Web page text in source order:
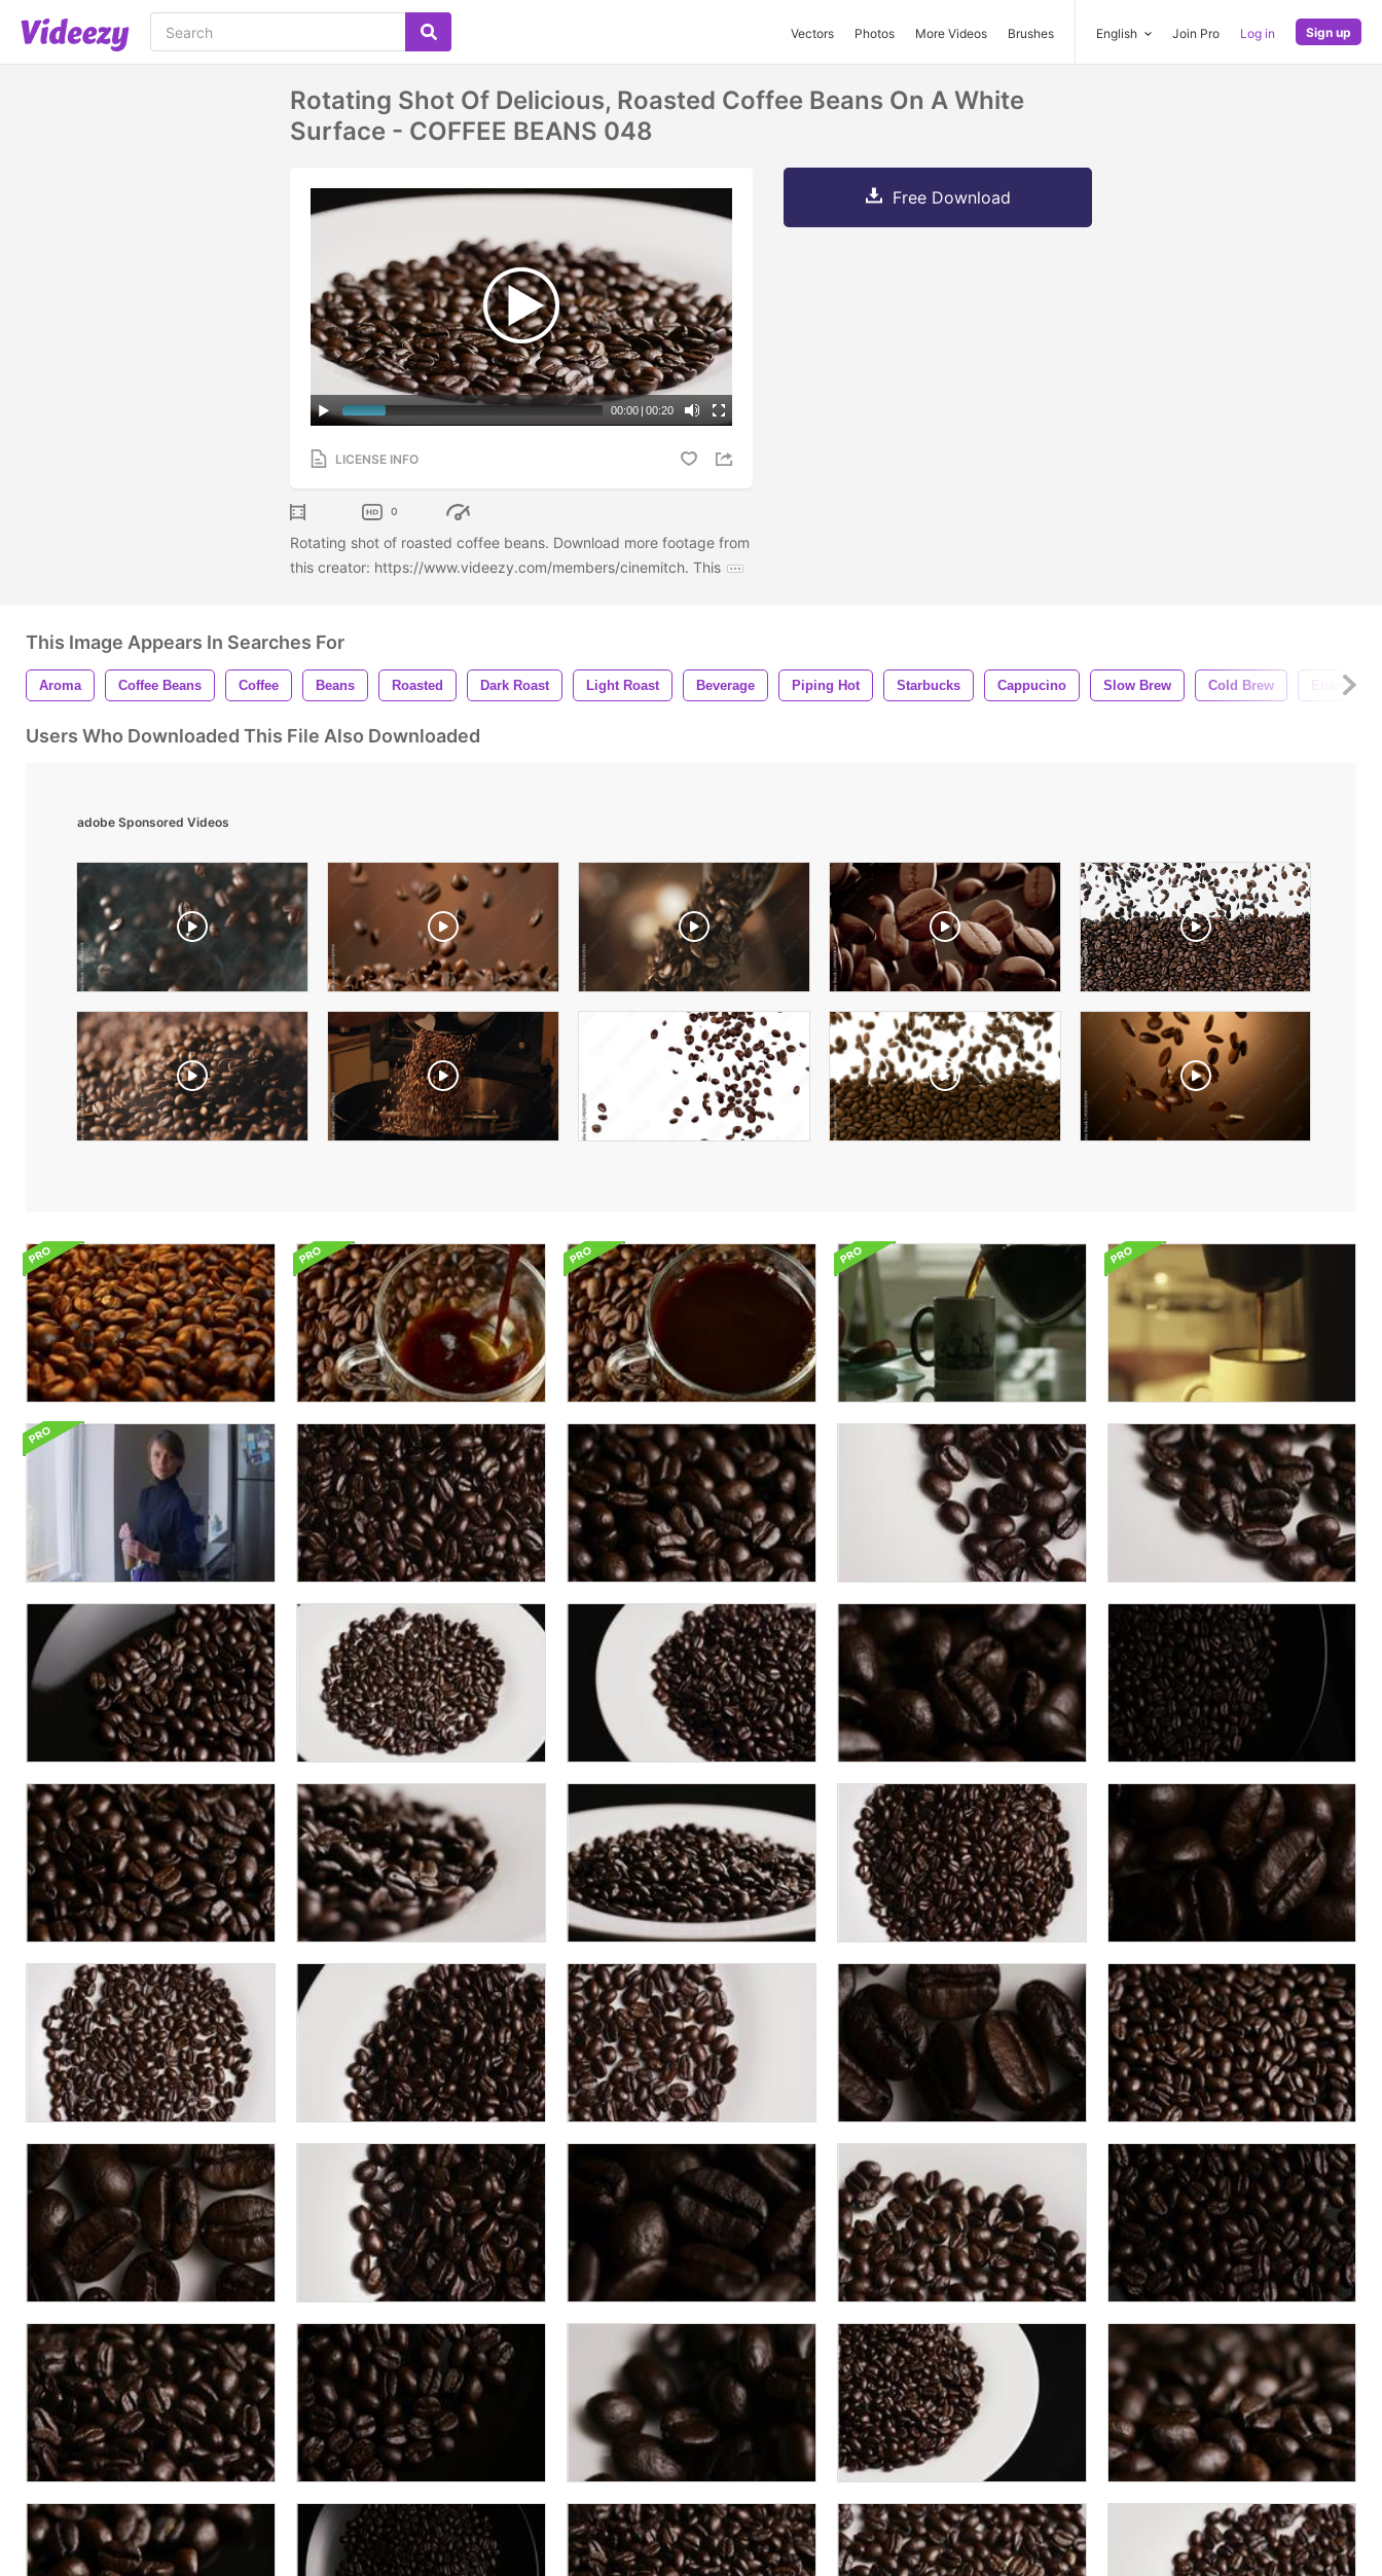
Vectors Photos More Videos Brushes English Join Pro Log in Sign up
Rotating Shot Of Delicious, Roasted Coffee Beans On A White
Surface - COFFEE BEANS 048
00:00 | 00:20
LICENSE INFO
0
Rotating shot of roasted coffee beans. Download more footage from
this creator: https://www.videezy.com/members/cinemitch. This
Free Download
This Image Appears In Searches For
Aroma Coffee Beans Coffee Beans Roasted Dark Roast Light Roast Beverage Piping Hot Starbucks Cappucino Slow Brew Cold Brew Energy
Users Who Downloaded This File Also Downloaded
adobe Sponsored Videos